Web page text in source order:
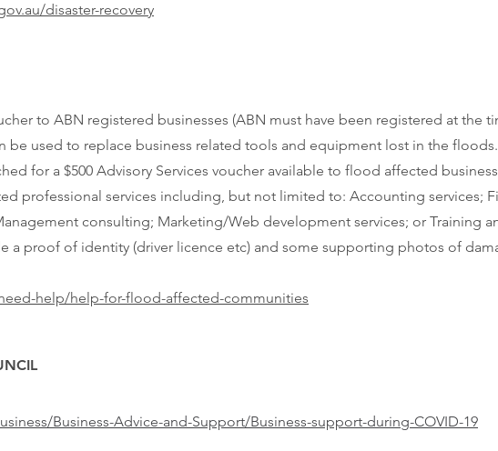
disaster-recovery
to ABN registered businesses (ABN must have been registered at the
be used to replace business related tools and equipment lost in the floods.
for a $500 Advisory Services voucher available to flood affected
professional services including, but not limited to: Accounting services;
consulting; Marketing/Web development services; or Training
a proof of identity (driver licence etc) and some supporting photos of
help/help-for-flood-affected-communities
Business-Advice-and-Support/Business-support-during-COVID-19